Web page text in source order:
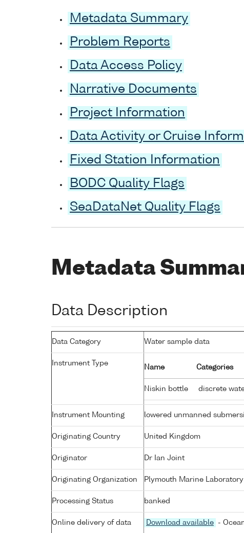
Metadata Summary
Problem Reports
Data Access Policy
Narrative Documents
Project Information
Data Activity or Cruise
Fixed Station Information
BODC Quality Flags
SeaDataNet Quality Flags
Metadata
Data Description
Data Category Water sample data
Instrument Type
Name Categories
Niskin bottle discrete
Instrument Mounting lowered unmanned
Originating Country United Kingdom
Originator Dr Ian Joint
Originating Organization Plymouth Marine Laboratory
Processing Status banked
Online delivery of data Download available -